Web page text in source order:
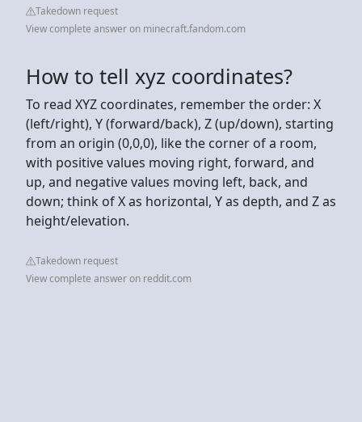
Takedown request
View complete answer on minecraft.fandom.com
How to tell xyz coordinates?
To read XYZ coordinates, remember the order: X
(left/right), Y (forward/back), Z (up/down), starting
from an origin (0,0,0), like the corner of a room,
with positive values moving right, forward, and
up, and negative values moving left, back, and
down; think of X as horizontal, Y as depth, and Z as
height/elevation.
Takedown request
View complete answer on reddit.com